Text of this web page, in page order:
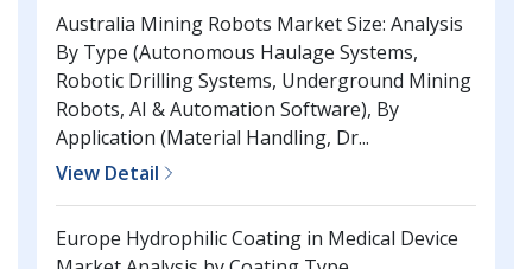
Australia Mining Robots Market Size: Analysis
By Type (Autonomous Haulage Systems,
Robotic Drilling Systems, Underground Mining
Robots, AI & Automation Software), By
Application (Material Handling, Dr...
View Detail
Europe Hydrophilic Coating in Medical Device